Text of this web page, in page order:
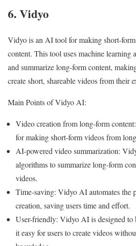
6. Vidyo
Vidyo is an AI tool for making short-
content. This tool uses machine learning
and summarize long-form content,
create short, shareable videos from their
Main Points of Vidyo AI:
Video creation from long-form
for making short-form videos from
AI-powered video summarization:
algorithms to summarize long-form
videos.
Time-saving: Vidyo AI automates the
creation, saving users time and effort.
User-friendly: Vidyo AI is designed to
it easy for users to create videos